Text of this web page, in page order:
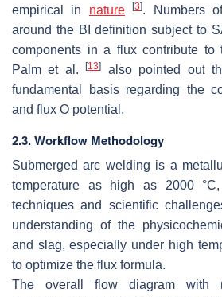
empirical in nature [3]. Numbers
around the BI definition subject to
components in a flux contribute to
Palm et al.[13]
also pointed out
fundamental basis regarding the
and flux O potential.
2.3. Workflow Methodology
Submerged arc welding is a
temperature as high as 2000
techniques and scientific
understanding of the
and slag, especially under high
to optimize the flux formula.
The overall flow diagram with